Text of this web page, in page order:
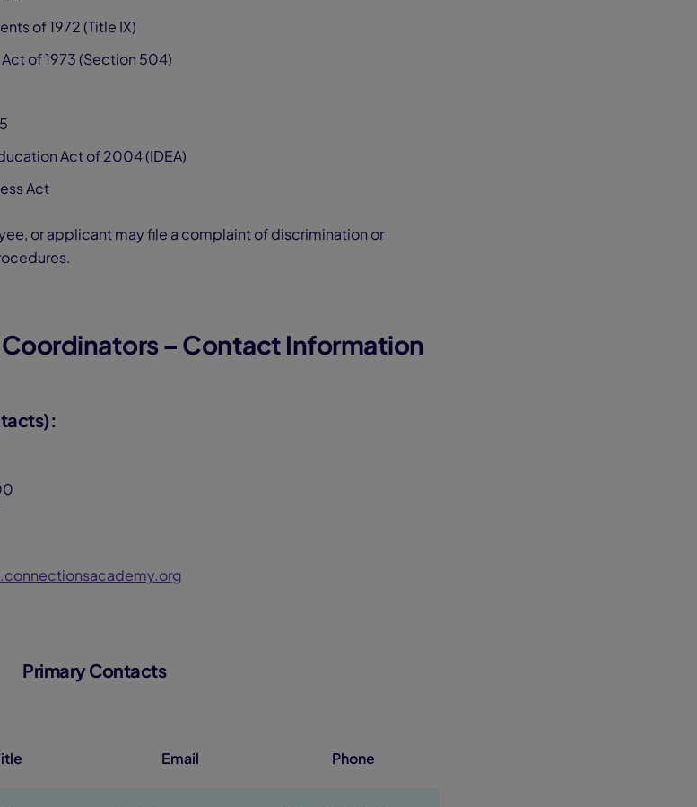
of 1972 (Title IX)
of 1973 (Section 504)
Act of 2004 (IDEA)
Act
or applicant may file a complaint of discrimination or
– Contact Information
Primary Contacts
Email Phone